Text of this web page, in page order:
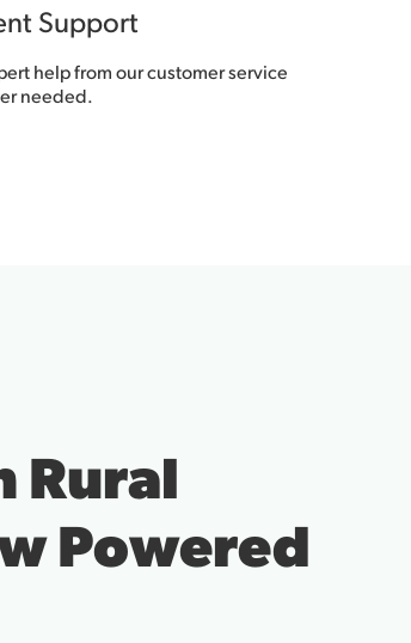
Support
help from our customer service
needed.
Connected